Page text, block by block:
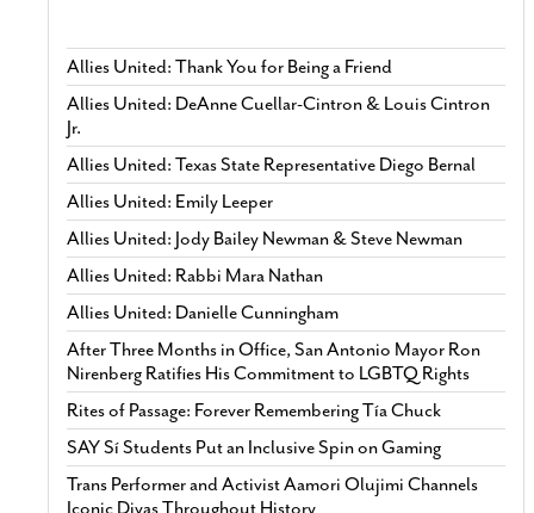
Allies United: Thank You for Being a Friend
Allies United: DeAnne Cuellar-Cintron & Louis Cintron
Jr.
Allies United: Texas State Representative Diego Bernal
Allies United: Emily Leeper
Allies United: Jody Bailey Newman & Steve Newman
Allies United: Rabbi Mara Nathan
Allies United: Danielle Cunningham
After Three Months in Office, San Antonio Mayor Ron
Nirenberg Ratifies His Commitment to LGBTQ Rights
Rites of Passage: Forever Remembering Tía Chuck
SAY Sí Students Put an Inclusive Spin on Gaming
Trans Performer and Activist Aamori Olujimi Channels
Iconic Divas Throughout History